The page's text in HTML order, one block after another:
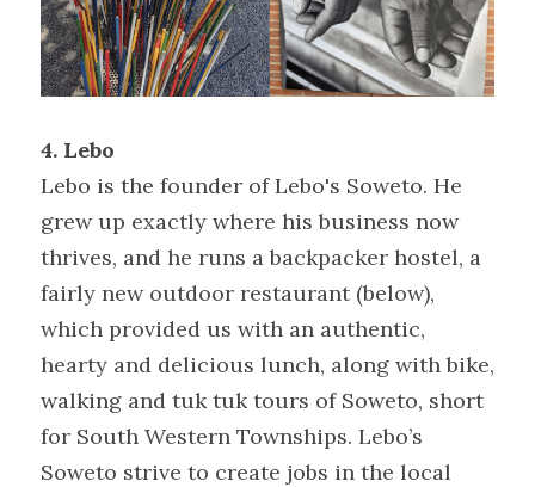
4. Lebo
Lebo is the founder of Lebo's Soweto. He
grew up exactly where his business now
thrives, and he runs a backpacker hostel, a
fairly new outdoor restaurant (below),
which provided us with an authentic,
hearty and delicious lunch, along with bike,
walking and tuk tuk tours of Soweto, short
for South Western Townships. Lebo’s
Soweto strive to create jobs in the local